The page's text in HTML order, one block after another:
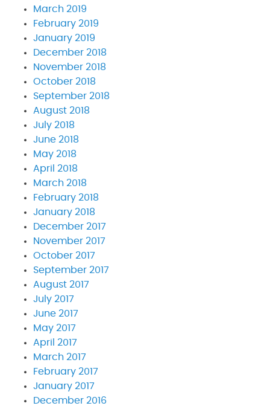
March 2019
February 2019
January 2019
December 2018
November 2018
October 2018
September 2018
August 2018
July 2018
June 2018
May 2018
April 2018
March 2018
February 2018
January 2018
December 2017
November 2017
October 2017
September 2017
August 2017
July 2017
June 2017
May 2017
April 2017
March 2017
February 2017
January 2017
December 2016